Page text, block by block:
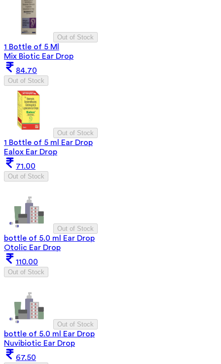
Out of Stock
1 Bottle of 5 Ml
Mix Biotic Ear Drop
84.70
Out of Stock
Out of Stock
1 Bottle of 5 ml Ear Drop
Ealox Ear Drop
71.00
Out of Stock
Out of Stock
bottle of 5.0 ml Ear Drop
Otolic Ear Drop
110.00
Out of Stock
Out of Stock
bottle of 5.0 ml Ear Drop
Nuvibiotic Ear Drop
67.50